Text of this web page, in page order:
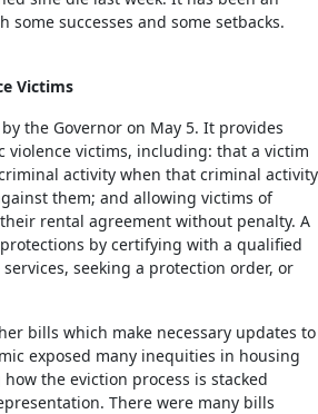
successes and some setbacks.
Victims
the Governor on May 5. It provides
victims, including: that a victim
activity when that criminal activity
them; and allowing victims of
rental agreement without penalty. A
by certifying with a qualified
seeking a protection order, or
bills which make necessary updates to
exposed many inequities in housing
the eviction process is stacked
There were many bills